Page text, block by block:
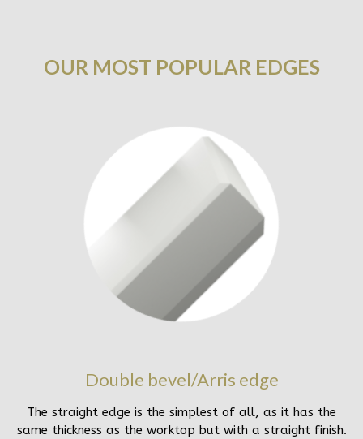
OUR MOST POPULAR EDGES
Double bevel/Arris edge
The straight edge is the simplest of all, as it has the
same thickness as the worktop but with a straight finish.